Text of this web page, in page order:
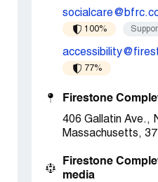
100%
77%
Firestone
406 Gallatin Ave.,
Massachusetts,
Firestone
media